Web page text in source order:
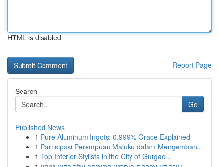
HTML is disabled
Report Page
Search
Go
Published News
1 Pure Aluminum Ingots: 0.999% Grade Explained
1 Partisipasi Perempuan Maluku dalam Mengemban...
1 Top Interior Stylists in the City of Gurgao...